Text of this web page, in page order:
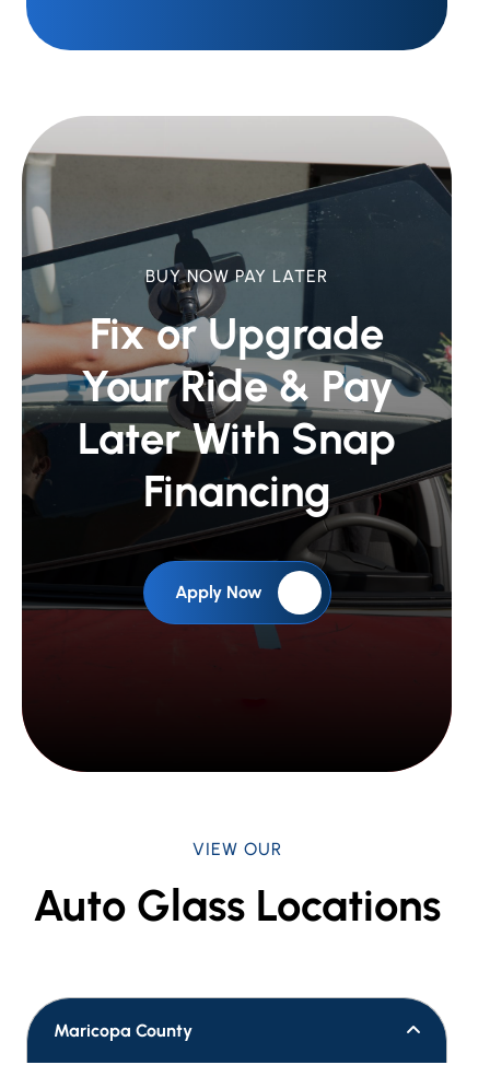
BUY NOW PAY LATER
Fix or Upgrade
Your Ride & Pay
Later With Snap
Financing
Apply Now
VIEW OUR
Auto Glass Locations
Maricopa County